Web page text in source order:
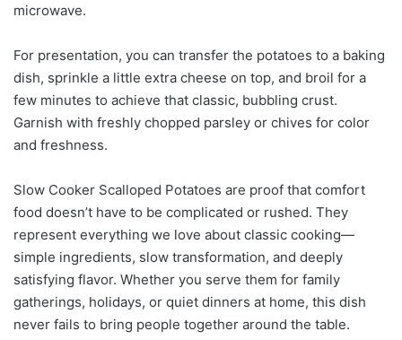
microwave.
For presentation, you can transfer the potatoes to a baking
dish, sprinkle a little extra cheese on top, and broil for a
few minutes to achieve that classic, bubbling crust.
Garnish with freshly chopped parsley or chives for color
and freshness.
Slow Cooker Scalloped Potatoes are proof that comfort
food doesn’t have to be complicated or rushed. They
represent everything we love about classic cooking—
simple ingredients, slow transformation, and deeply
satisfying flavor. Whether you serve them for family
gatherings, holidays, or quiet dinners at home, this dish
never fails to bring people together around the table.